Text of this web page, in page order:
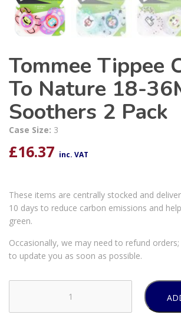
Tommee Tippee
To Nature 18-
Soothers 2 Pack
Case Size: 3
£16.37 inc. VAT
These items are centrally stocked and
10 days to reduce carbon emissions and
green.
Occasionally, we may need to refund
to update you as soon as possible.
Tippee